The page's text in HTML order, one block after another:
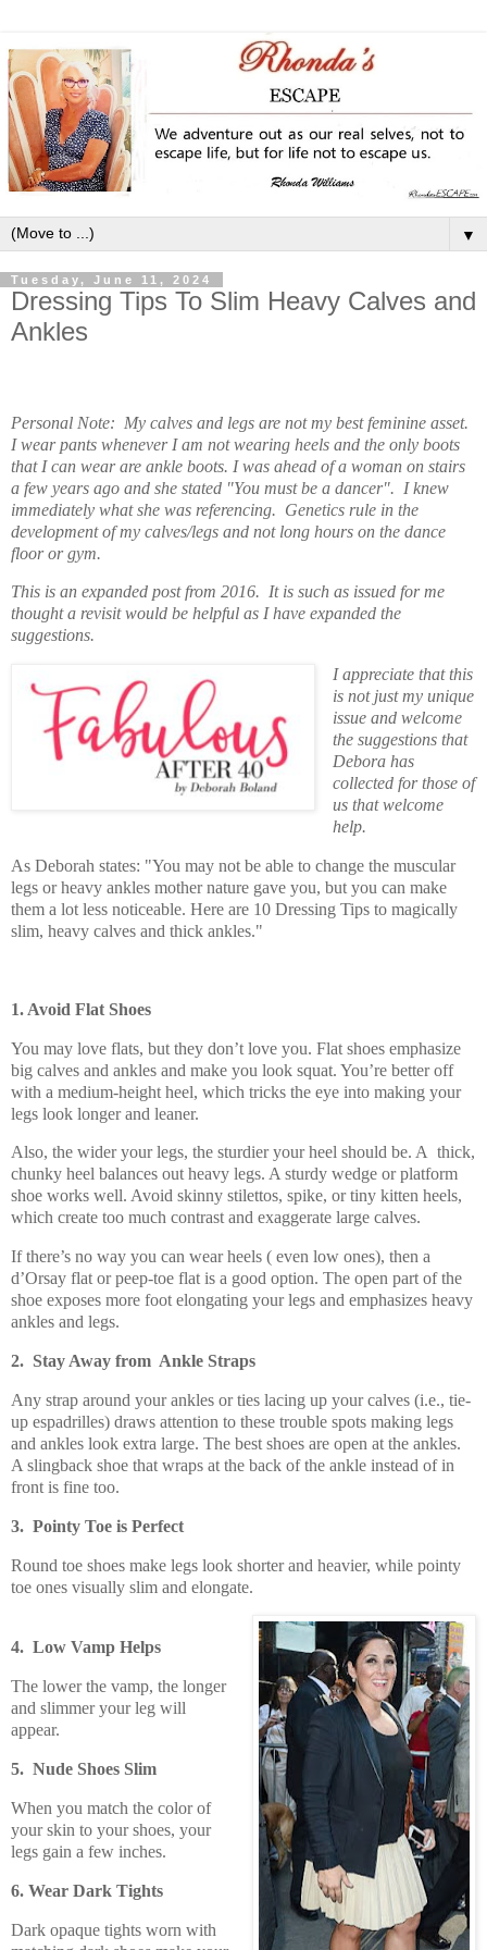
▼
Tuesday, June 11, 2024
Dressing Tips To Slim Heavy Calves and
Ankles
Personal Note: My calves and legs are not my best feminine asset.
I wear pants whenever I am not wearing heels and the only boots
that I can wear are ankle boots. I was ahead of a woman on stairs
a few years ago and she stated "You must be a dancer". I knew
immediately what she was referencing. Genetics rule in the
development of my calves/legs and not long hours on the dance
floor or gym.
This is an expanded post from 2016. It is such as issued for me
thought a revisit would be helpful as I have expanded the
suggestions.
I appreciate that this
is not just my unique
issue and welcome
the suggestions that
Debora has
collected for those of
us that welcome
help.
As Deborah states: "You may not be able to change the muscular
legs or heavy ankles mother nature gave you, but you can make
them a lot less noticeable. Here are 10 Dressing Tips to magically
slim, heavy calves and thick ankles."
1. Avoid Flat Shoes
You may love flats, but they don’t love you. Flat shoes emphasize
big calves and ankles and make you look squat. You’re better off
with a medium-height heel, which tricks the eye into making your
legs look longer and leaner.
Also, the wider your legs, the sturdier your heel should be. A thick,
chunky heel balances out heavy legs. A sturdy wedge or platform
shoe works well. Avoid skinny stilettos, spike, or tiny kitten heels,
which create too much contrast and exaggerate large calves.
If there’s no way you can wear heels ( even low ones), then a
d’Orsay flat or peep-toe flat is a good option. The open part of the
shoe exposes more foot elongating your legs and emphasizes heavy
ankles and legs.
2. Stay Away from Ankle Straps
Any strap around your ankles or ties lacing up your calves (i.e., tie-
up espadrilles) draws attention to these trouble spots making legs
and ankles look extra large. The best shoes are open at the ankles.
A slingback shoe that wraps at the back of the ankle instead of in
front is fine too.
3. Pointy Toe is Perfect
Round toe shoes make legs look shorter and heavier, while pointy
toe ones visually slim and elongate.
4. Low Vamp Helps
The lower the vamp, the longer
and slimmer your leg will
appear.
5. Nude Shoes Slim
When you match the color of
your skin to your shoes, your
legs gain a few inches.
6. Wear Dark Tights
Dark opaque tights worn with